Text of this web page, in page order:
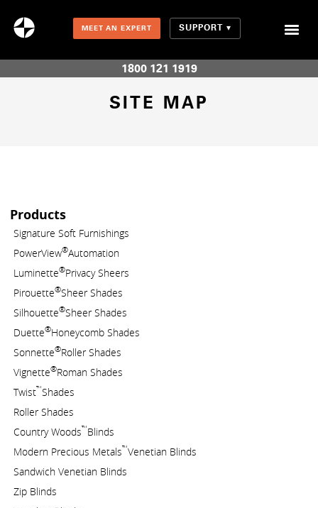
MEET AN EXPERT SUPPORT
1800 121 1919
SITE MAP
Products
Signature Soft Furnishings
PowerView®Automation
Luminette®Privacy Sheers
Pirouette®Sheer Shades
Silhouette®Sheer Shades
Duette®Honeycomb Shades
Sonnette®Roller Shades
Vignette®Roman Shades
Twist™Shades
Roller Shades
Country Woods™Blinds
Modern Precious Metals™Venetian Blinds
Sandwich Venetian Blinds
Zip Blinds